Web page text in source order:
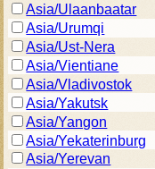
Asia/Ulaanbaatar
Asia/Urumqi
Asia/Ust-Nera
Asia/Vientiane
Asia/Vladivostok
Asia/Yakutsk
Asia/Yangon
Asia/Yekaterinburg
Asia/Yerevan